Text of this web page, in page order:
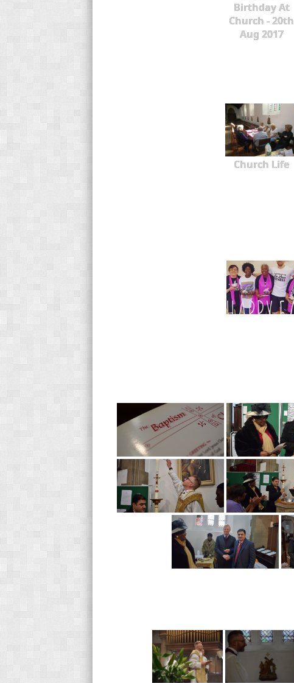
Birthday At
Church - 20th
Aug 2017
Church Life